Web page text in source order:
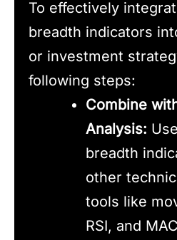
To effectively
breadth indicators
or investment
following steps:
Combine
Analysis:
breadth
other
tools like
RSI, and